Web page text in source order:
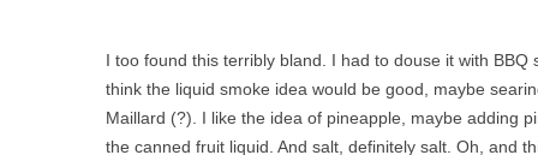
I too found this terribly bland. I had to douse it with BBQ
think the liquid smoke idea would be good, maybe
Maillard (?). I like the idea of pineapple, maybe adding
the canned fruit liquid. And salt, definitely salt. Oh, and